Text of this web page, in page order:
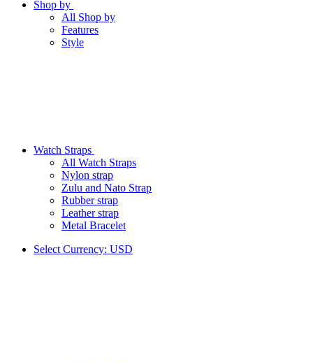
Shop by
All Shop by
Features
Style
Watch Straps
All Watch Straps
Nylon strap
Zulu and Nato Strap
Rubber strap
Leather strap
Metal Bracelet
Select Currency: USD